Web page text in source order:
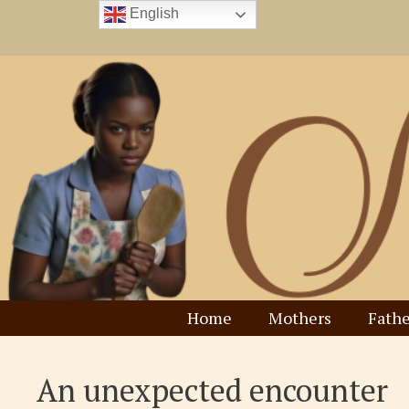
content
Home Mothers
An unexpected encounter
English